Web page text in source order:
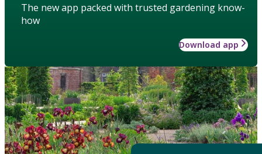
The new app packed with trusted gardening know-
how
Download app